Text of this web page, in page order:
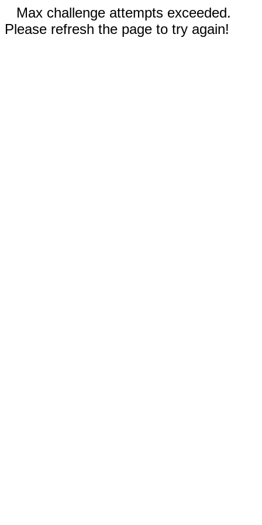
Max challenge attempts exceeded.
Please refresh the page to try again!